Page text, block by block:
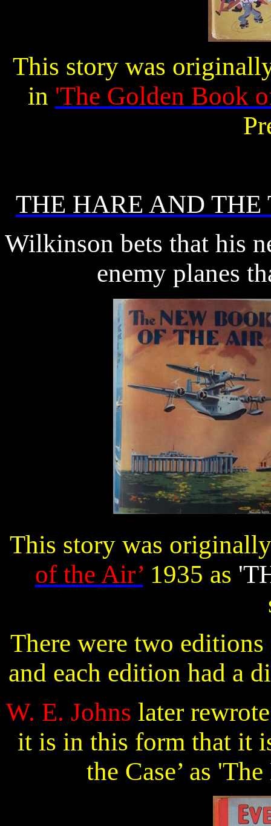
This story was
in 'The Golden Book
THE HARE AND THE
Wilkinson bets that his
enemy planes
This story was
of the Air’ 1935 as
There were two
and each edition had a
W. E. Johns later
it is in this form that it
the Case’ as